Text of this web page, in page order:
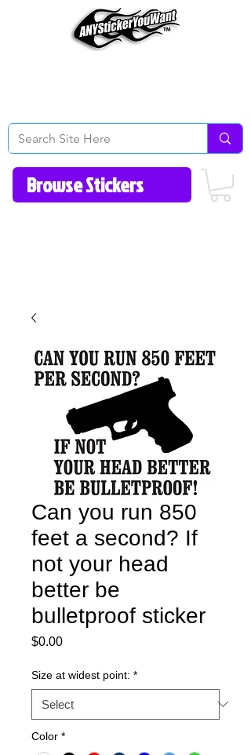
Can you run 850
feet a second? If
not your head
better be
bulletproof sticker
$0.00Price
Size at widest point: *
Color *